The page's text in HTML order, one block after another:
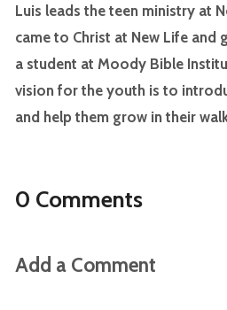
Luis leads the teen ministry at
came to Christ at New Life and
a student at Moody Bible
vision for the youth is to
and help them grow in their
0 Comments
Add a Comment